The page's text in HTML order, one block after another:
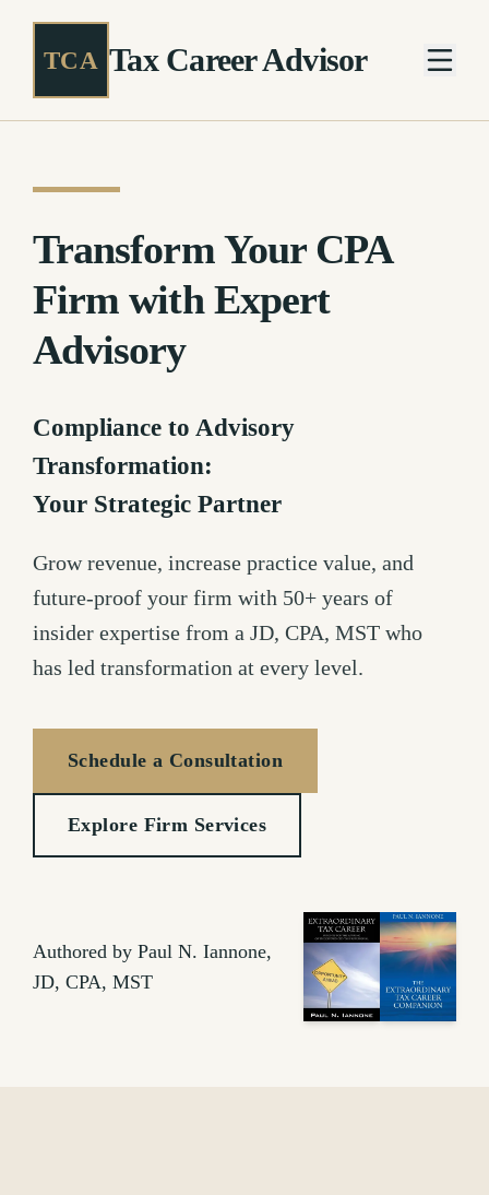
TCA Tax Career Advisor
Transform Your CPA
Firm with Expert
Advisory
Compliance to Advisory
Transformation:
Your Strategic Partner
Grow revenue, increase practice value, and
future-proof your firm with 50+ years of
insider expertise from a JD, CPA, MST who
has led transformation at every level.
Schedule a Consultation
Explore Firm Services
Authored by Paul N. Iannone,
JD, CPA, MST